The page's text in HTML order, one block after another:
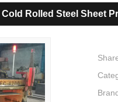
Rolled Steel Sheet